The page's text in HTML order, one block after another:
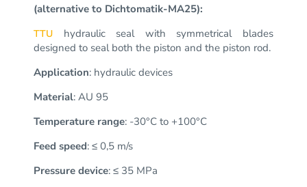
(alternative to Dichtomatik-MA25):
TTU
hydraulic seal with symmetrical blades
designed to seal both the piston and the piston rod.
Application: hydraulic devices
Material: AU 95
Temperature range: -30°C to +100°C
Feed speed: ≤ 0,5 m/s
Pressure device: ≤ 35 MPa